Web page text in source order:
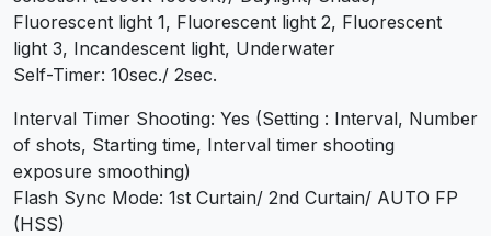
Fluorescent light 1, Fluorescent light 2, Fluorescent
light 3, Incandescent light, Underwater
Self-Timer: 10sec./ 2sec.
Interval Timer Shooting: Yes (Setting : Interval, Number
of shots, Starting time, Interval timer shooting
exposure smoothing)
Flash Sync Mode: 1st Curtain/ 2nd Curtain/ AUTO FP
(HSS)